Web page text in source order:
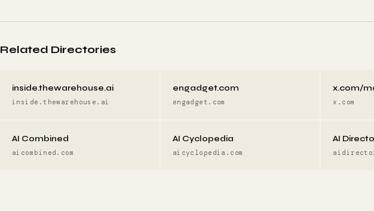
Related Directories
inside.thewarehouse.ai
inside.thewarehouse.ai
engadget.com
engadget.com
x.com/
x.com
AI Combined
aicombined.com
AI Cyclopedia
aicyclopedia.com
AI